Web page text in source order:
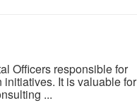
Officers responsible for
It is valuable for
...